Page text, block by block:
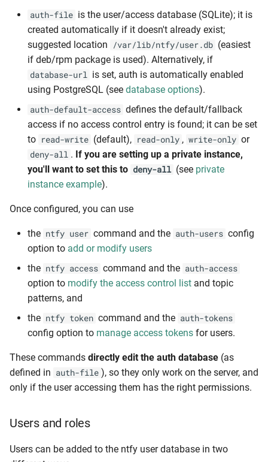
auth-file is the user/access database (SQLite); it is
created automatically if it doesn't already exist;
suggested location
/var/lib/ntfy/user.db (easiest
if deb/rpm package is used). Alternatively, if
database-url is set, auth is automatically enabled
using PostgreSQL (see database options).
auth-default-access defines the default/fallback
access if no access control entry is found; it can be set
to read-write (default), read-only , write-only or
deny-all . If you are setting up a private instance,
you'll want to set this to deny-all (see private
instance example).
Once configured, you can use
the ntfy user command and the auth-users config
option to add or modify users
the ntfy access command and the auth-access
option to modify the access control list and topic
patterns, and
the ntfy token command and the auth-tokens
config option to manage access tokens for users.
These commands directly edit the auth database (as
defined in auth-file ), so they only work on the server, and
only if the user accessing them has the right permissions.
Users and roles
Users can be added to the ntfy user database in two